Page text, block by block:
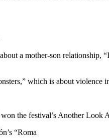
a mother-son relationship,
which is about violence
the festival’s Another Look
“Roma”